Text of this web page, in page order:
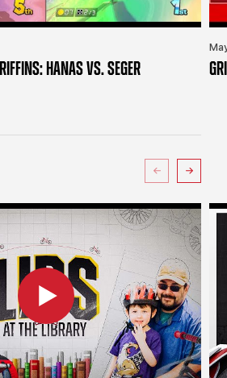
HANAS VS. SEGER